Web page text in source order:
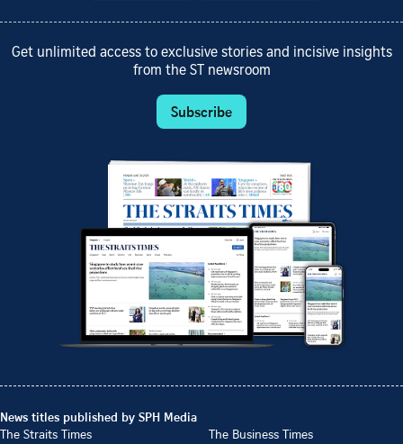
Get unlimited access to exclusive stories and incisive insights
from the ST newsroom
Subscribe
News titles published by SPH Media
The Straits Times
The Business Times